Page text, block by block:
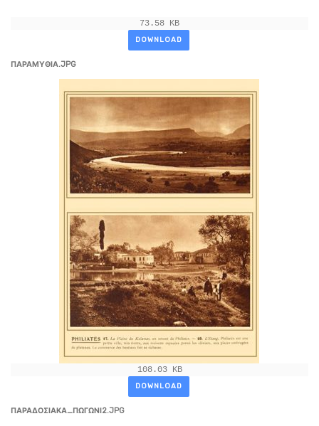
73.58 KB
DOWNLOAD
ΠΑΡΑΜΥΘΙΑ.JPG
108.03 KB
DOWNLOAD
ΠΑΡΑΔΟΣΙΑΚΑ_ΠΩΓΩΝΙ2.JPG